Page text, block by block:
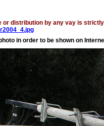
or distribution by any vay is
in order to be shown on